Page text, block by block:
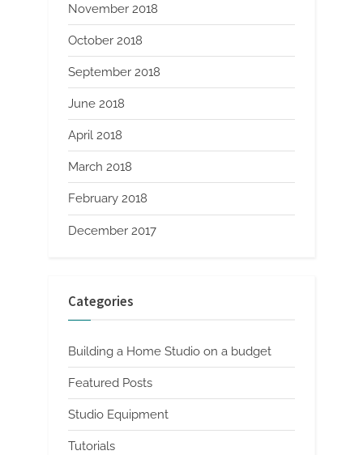
November 2018
October 2018
September 2018
June 2018
April 2018
March 2018
February 2018
December 2017
Categories
Building a Home Studio on a budget
Featured Posts
Studio Equipment
Tutorials